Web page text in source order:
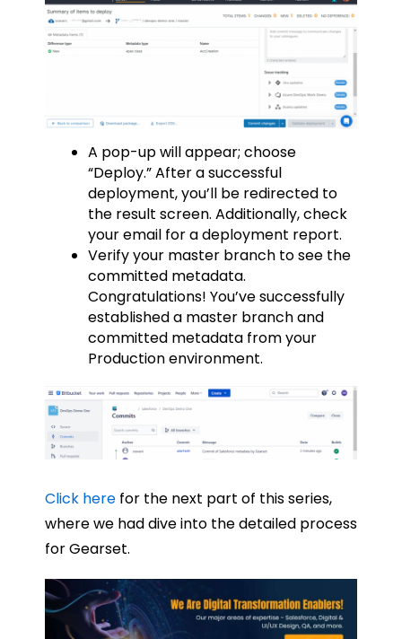
A pop-up will appear; choose
“Deploy.” After a successful
deployment, you’ll be redirected to
the result screen. Additionally, check
your email for a deployment report.
Verify your master branch to see the
committed metadata.
Congratulations! You’ve successfully
established a master branch and
committed metadata from your
Production environment.
Click herefor the next part of this series,
where we had dive into the detailed process
for Gearset.